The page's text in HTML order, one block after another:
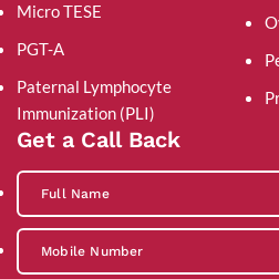
Micro TESE
PGT-A
Paternal Lymphocyte
Immunization (PLI)
Get a Call Back